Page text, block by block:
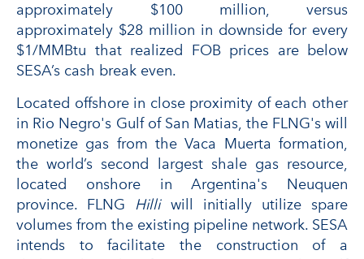
approximately $100 million, versus
approximately $28 million in downside for every
$1/MMBtu that realized FOB prices are below
SESA’s cash break even.
Located offshore in close proximity of each other
in Rio Negro's Gulf of San Matias, the FLNG's will
monetize gas from the Vaca Muerta formation,
the world’s second largest shale gas resource,
located onshore in Argentina's Neuquen
province. FLNG Hilliwill initially utilize spare
volumes from the existing pipeline network. SESA
intends to facilitate the construction of a